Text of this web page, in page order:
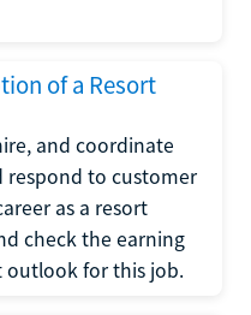
of a Resort
and coordinate
respond to customer
as a resort
check the earning
for this job.